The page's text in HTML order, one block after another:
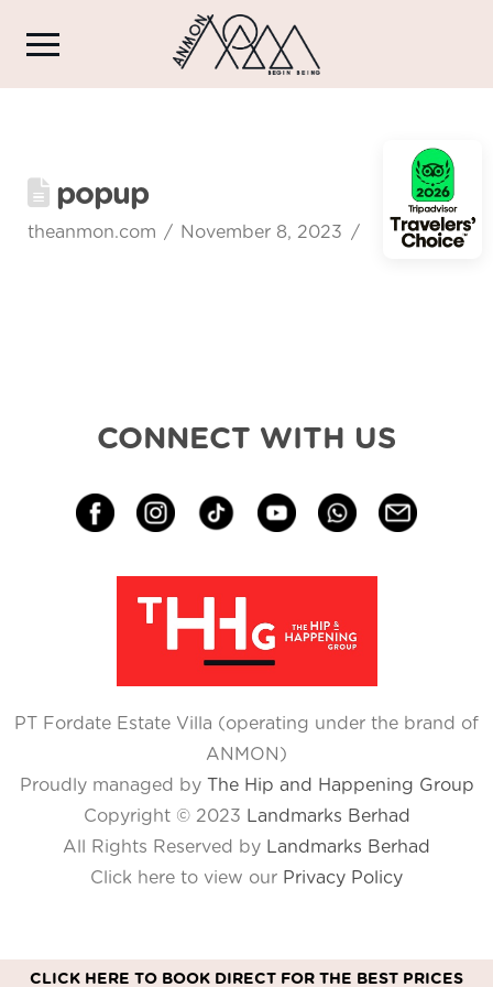
popup
theanmon.com November 8, 2023
CONNECT WITH US
PT Fordate Estate Villa (operating under the brand of
ANMON)
Proudly managed by The Hip and Happening Group
Copyright © 2023 Landmarks Berhad
All Rights Reserved by Landmarks Berhad
Click here to view our Privacy Policy
CLICK HERE TO BOOK DIRECT FOR THE BEST PRICES